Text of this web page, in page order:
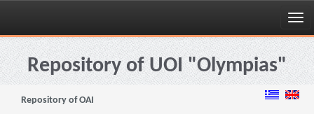
Skip
navigationRepository of UOI "Olympias"
Repository of OAI